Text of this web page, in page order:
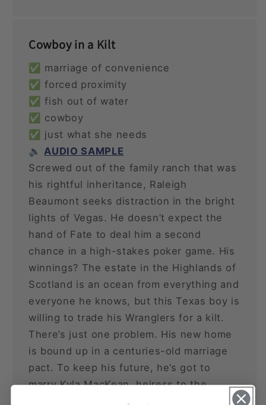
Cowboy in a Kilt
✅ marriage of convenience
✅ forced proximity
✅ fish out of water
✅ cowboy
✅ just what she needs
🔈 AUDIO SAMPLE
Screwed out of the family ranch that was
his rightful inheritance, Raleigh
Beaumont seeks distraction in the bright
lights of Vegas. He doesn’t expect the
hand of Fate to deal him a second
chance in a high-stakes poker game. His
winnings? The estate in the Highlands of
Scotland is an ocean from everything and
everyone he knows, but this Texas boy is
willing to trade his Wranglers for a kilt.
There’s just one problem. His new home
is bound up in a centuries-old marriage
pact. To keep his future, he’s got to
marry Kyla MacKean, heiress to the
neighboring estate. With just as much to